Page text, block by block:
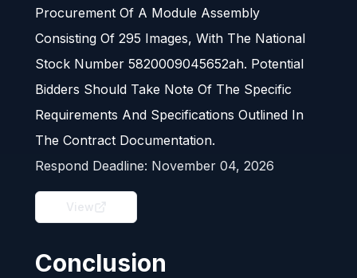
Procurement Of A Module Assembly
Consisting Of 295 Images, With The National
Stock Number 5820009045652ah. Potential
Bidders Should Take Note Of The Specific
Requirements And Specifications Outlined In
The Contract Documentation.
Respond Deadline: November 04, 2026
View
Conclusion